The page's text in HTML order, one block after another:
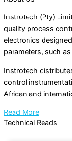
Instrotech (Pty)
quality process
electronics
parameters, such
Instrotech
control
African and
Read More
Technical Reads